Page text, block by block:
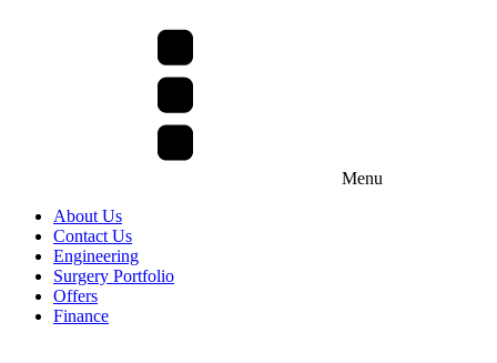
Menu
About Us
Contact Us
Engineering
Surgery Portfolio
Offers
Finance